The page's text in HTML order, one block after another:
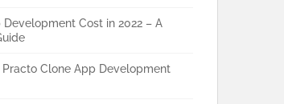
Cost in 2022 – A
Practo Clone App Development